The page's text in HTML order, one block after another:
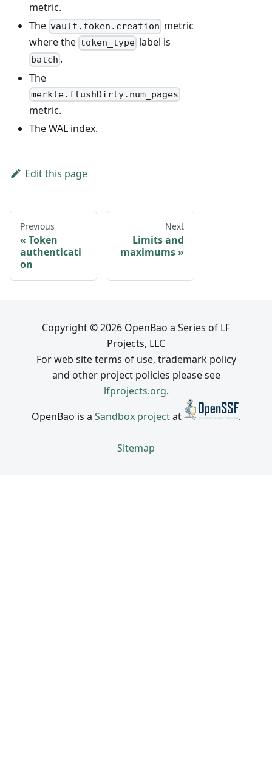
metric.
The vault.token.creation metric
where the token_type label is
batch .
The
merkle.flushDirty.num_pages
metric.
The WAL index.
Edit this page
Previous
Token
authenticati
on
Next
Limits and
maximums
Copyright © 2026 OpenBao a Series of LF
Projects, LLC
For web site terms of use, trademark policy
and other project policies please see
lfprojects.org.
OpenBao is a Sandbox projectat .
Sitemap